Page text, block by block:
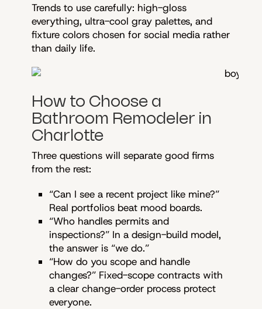
Trends to use carefully: high-gloss
everything, ultra-cool gray palettes, and
fixture colors chosen for social media rather
than daily life.
How to Choose a
Bathroom Remodeler in
Charlotte
Three questions will separate good firms
from the rest:
“Can I see a recent project like mine?”
Real portfolios beat mood boards.
“Who handles permits and
inspections?” In a design-build model,
the answer is “we do.”
“How do you scope and handle
changes?” Fixed-scope contracts with
a clear change-order process protect
everyone.